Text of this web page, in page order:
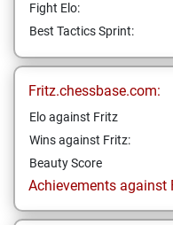
Fight Elo:
Best Tactics Sprint:
Fritz.chessbase.com:
Elo against Fritz
Wins against Fritz:
Beauty Score
Achievements against